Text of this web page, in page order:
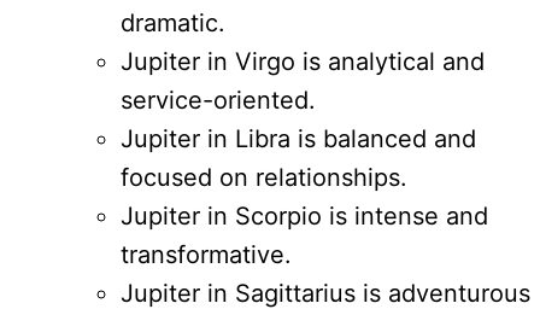
dramatic.
Jupiter in Virgo is analytical and
service-oriented.
Jupiter in Libra is balanced and
focused on relationships.
Jupiter in Scorpio is intense and
transformative.
Jupiter in Sagittarius is adventurous